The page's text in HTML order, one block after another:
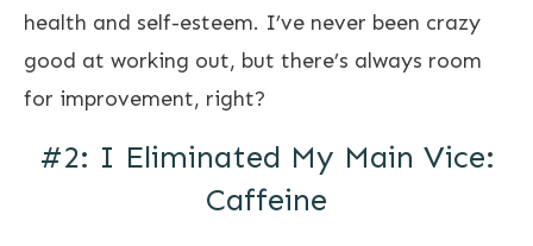
health and self-esteem. I’ve never been crazy
good at working out, but there’s always room
for improvement, right?
#2: I Eliminated My Main Vice:
Caffeine